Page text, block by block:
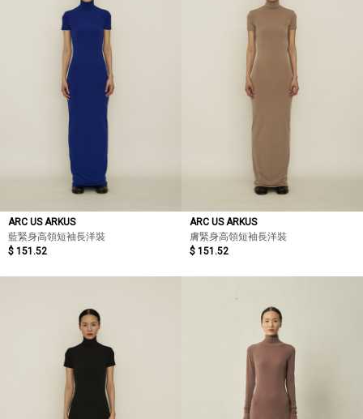
ARC US ARKUS
藍緊身高領短袖長洋裝
$ 151.52
ARC US ARKUS
膚緊身高領短袖長洋裝
$ 151.52